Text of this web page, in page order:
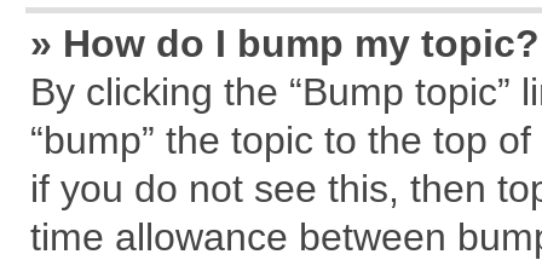
» How do I bump my topic?
By clicking the “Bump topic”
“bump” the topic to the top
if you do not see this, then
time allowance between